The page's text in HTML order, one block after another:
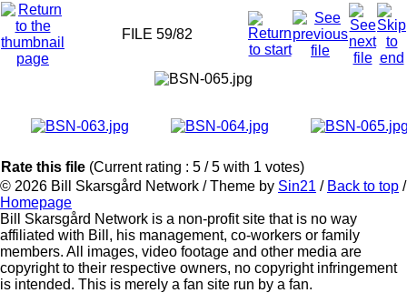
FILE 59/82
Rate this file (Current rating : 5 / 5 with 1 votes)
© 2026 Bill Skarsgård Network / Theme by Sin21 / Back to top /
Homepage
Bill Skarsgård Network is a non-profit site that is no way
affiliated with Bill, his management, co-workers or family
members. All images, video footage and other media are
copyright to their respective owners, no copyright infringement
is intended. This is merely a fan site run by a fan.